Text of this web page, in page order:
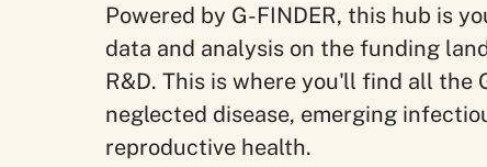
Powered by G-FINDER, this hub is
data and analysis on the funding
R&D. This is where you'll find all the
neglected disease, emerging
reproductive health.